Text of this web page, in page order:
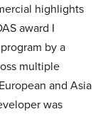
highlights
award I
by a
multiple
and Asia
was